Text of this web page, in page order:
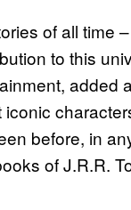
of all time –
to this
added
before, in
of J.R.R.